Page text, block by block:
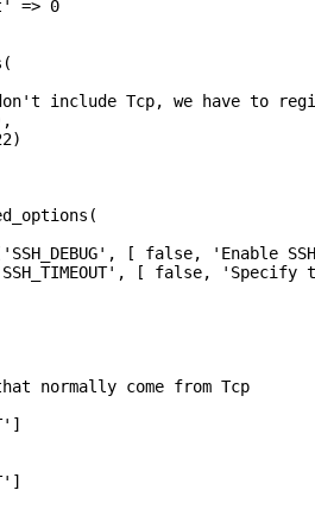
=> 0
include Tcp, we have to
[ false, 'Enable
[ false, 'Specify
normally come from Tcp